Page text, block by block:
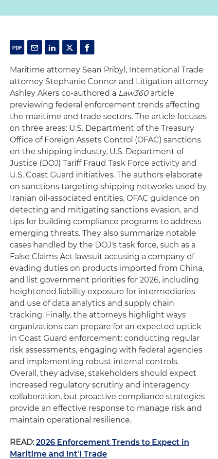
Maritime attorney Sean Pribyl, International Trade
attorney Stephanie Connor and Litigation attorney
Ashley Akers co-authored a Law360article
previewing federal enforcement trends affecting
the maritime and trade sectors. The article focuses
on three areas: U.S. Department of the Treasury
Office of Foreign Assets Control (OFAC) sanctions
on the shipping industry, U.S. Department of
Justice (DOJ) Tariff Fraud Task Force activity and
U.S. Coast Guard initiatives. The authors elaborate
on sanctions targeting shipping networks used by
Iranian oil-associated entities, OFAC guidance on
detecting and mitigating sanctions evasion, and
tips for building compliance programs to address
emerging threats. They also summarize notable
cases handled by the DOJ's task force, such as a
False Claims Act lawsuit accusing a company of
evading duties on products imported from China,
and list government priorities for 2026, including
heightened liability exposure for intermediaries
and use of data analytics and supply chain
tracking. Finally, the attorneys highlight ways
organizations can prepare for an expected uptick
in Coast Guard enforcement: conducting regular
risk assessments, engaging with federal agencies
and implementing robust internal controls.
Overall, they advise, stakeholders should expect
increased regulatory scrutiny and interagency
collaboration, but proactive compliance strategies
provide an effective response to manage risk and
maintain operational resilience.
READ: 2026 Enforcement Trends to Expect in
Maritime and Int'l Trade